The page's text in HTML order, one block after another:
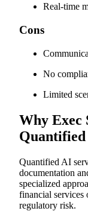
Real-time
Cons
No
Limited
Why Exec
Quantified AI
documentation
specialized
financial services
regulatory risk.